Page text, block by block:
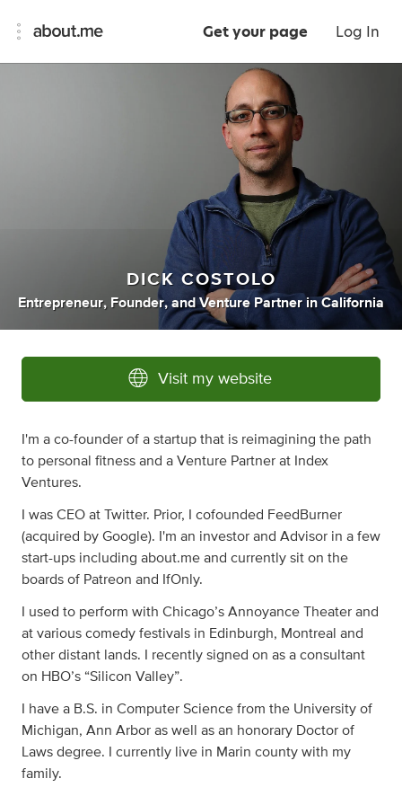
Get your page Log In
DICK COSTOLO
Entrepreneur, Founder, andVenture Partner inCalifornia
Visit my website
I'm a co-founder of a startup that is reimagining the path
to personal fitness and a Venture Partner at Index
Ventures.
I was CEO at Twitter. Prior, I cofounded FeedBurner
(acquired by Google). I'm an investor and Advisor in a few
start-ups including about.me and currently sit on the
boards of Patreon and IfOnly.
I used to perform with Chicago’s Annoyance Theater and
at various comedy festivals in Edinburgh, Montreal and
other distant lands. I recently signed on as a consultant
on HBO’s “Silicon Valley”.
I have a B.S. in Computer Science from the University of
Michigan, Ann Arbor as well as an honorary Doctor of
Laws degree. I currently live in Marin county with my
family.